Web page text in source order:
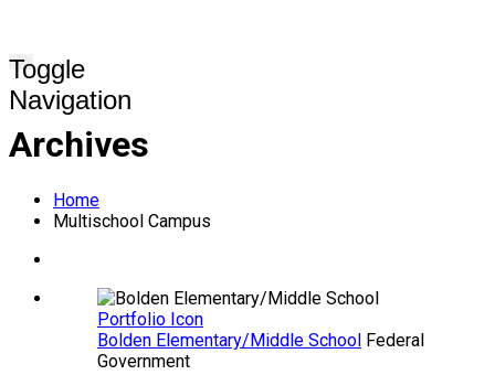
Toggle
Navigation
Archives
Home
Multischool Campus
Portfolio Icon
Bolden Elementary/Middle School Federal
Government